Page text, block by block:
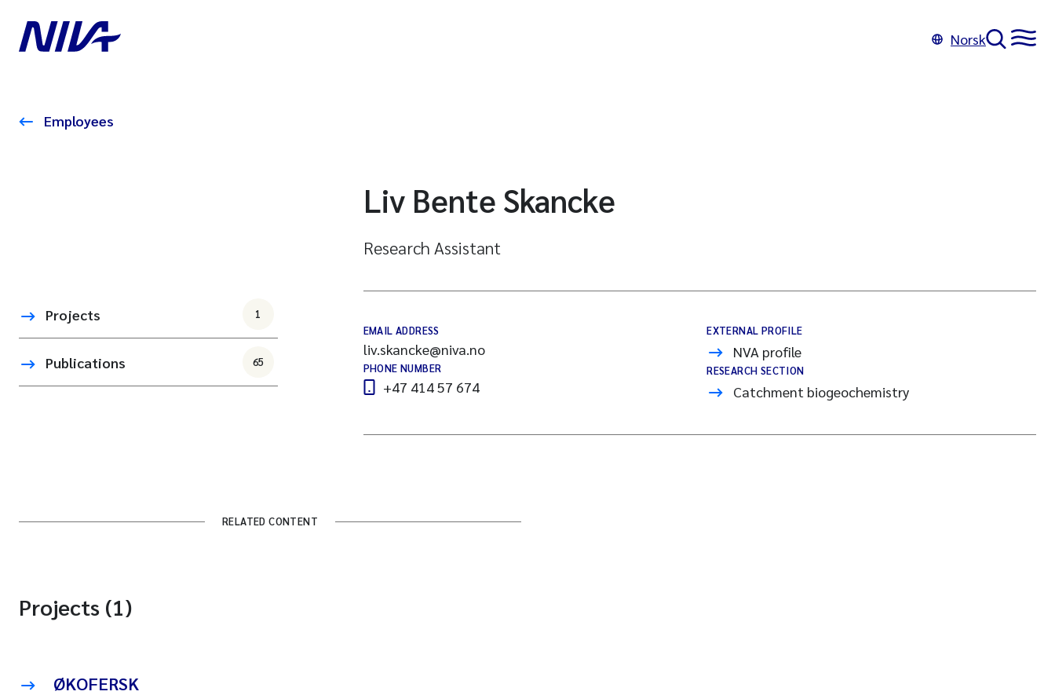
Norsk
Employees
Liv Bente Skancke
Research Assistant
Projects 1
Publications 65
EMAIL ADDRESS
liv.skancke@niva.no
PHONE NUMBER
+47 414 57 674
EXTERNAL PROFILE
NVA profile
RESEARCH SECTION
Catchment biogeochemistry
RELATED CONTENT
Projects (1)
ØKOFERSK